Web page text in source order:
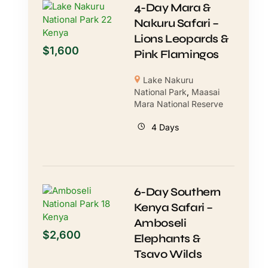
$1,600
4-Day Mara &
Nakuru Safari –
Lions Leopards &
Pink Flamingos
Lake Nakuru
National Park, Maasai
Mara National Reserve
4 Days
$2,600
6-Day Southern
Kenya Safari –
Amboseli
Elephants &
Tsavo Wilds